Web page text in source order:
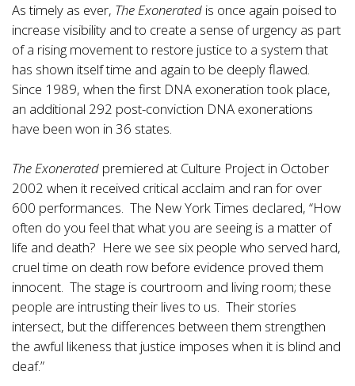
As timely as ever, The Exonerated is once again poised to
increase visibility and to create a sense of urgency as part
of a rising movement to restore justice to a system that
has shown itself time and again to be deeply flawed.
Since 1989, when the first DNA exoneration took place,
an additional 292 post-conviction DNA exonerations
have been won in 36 states.
The Exonerated premiered at Culture Project in October
2002 when it received critical acclaim and ran for over
600 performances. The New York Times declared, “How
often do you feel that what you are seeing is a matter of
life and death? Here we see six people who served hard,
cruel time on death row before evidence proved them
innocent. The stage is courtroom and living room; these
people are intrusting their lives to us. Their stories
intersect, but the differences between them strengthen
the awful likeness that justice imposes when it is blind and
deaf.”